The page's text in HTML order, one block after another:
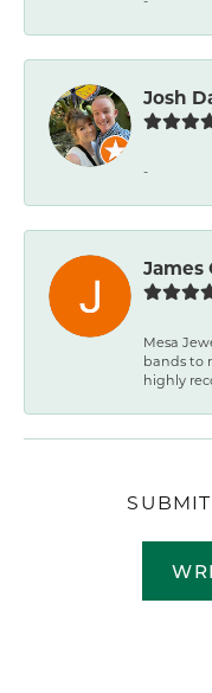
Josh
-
James
Mesa
bands to
highly